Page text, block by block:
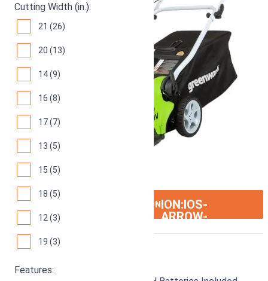
Cutting Width (in.):
21 (26)
20 (13)
14 (9)
16 (8)
17 (7)
13 (5)
15 (5)
18 (5)
12 (3)
19 (3)
Features:
SEE ON AMAZON ION:IOS-
ARROW-